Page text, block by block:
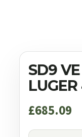
SD9
£685.09